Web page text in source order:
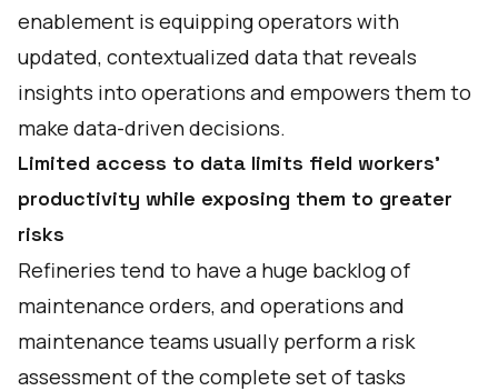
enablement is equipping operators with
updated, contextualized data that reveals
insights into operations and empowers them to
make data-driven decisions.
Limited access to data limits field workers’
productivity while exposing them to greater
risks
Refineries tend to have a huge backlog of
maintenance orders, and operations and
maintenance teams usually perform a risk
assessment of the complete set of tasks